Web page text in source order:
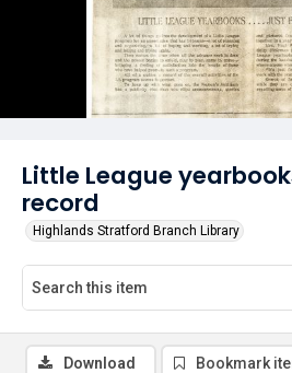
Little League
record
Highlands Stratford Branch Library
Download Bookmark